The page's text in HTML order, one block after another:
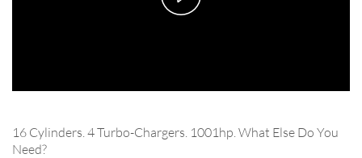
Play
16 Cylinders. 4 Turbo-Chargers. 1001hp. What Else Do You
Need?